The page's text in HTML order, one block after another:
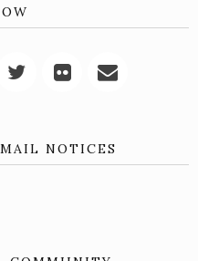
NOTICES